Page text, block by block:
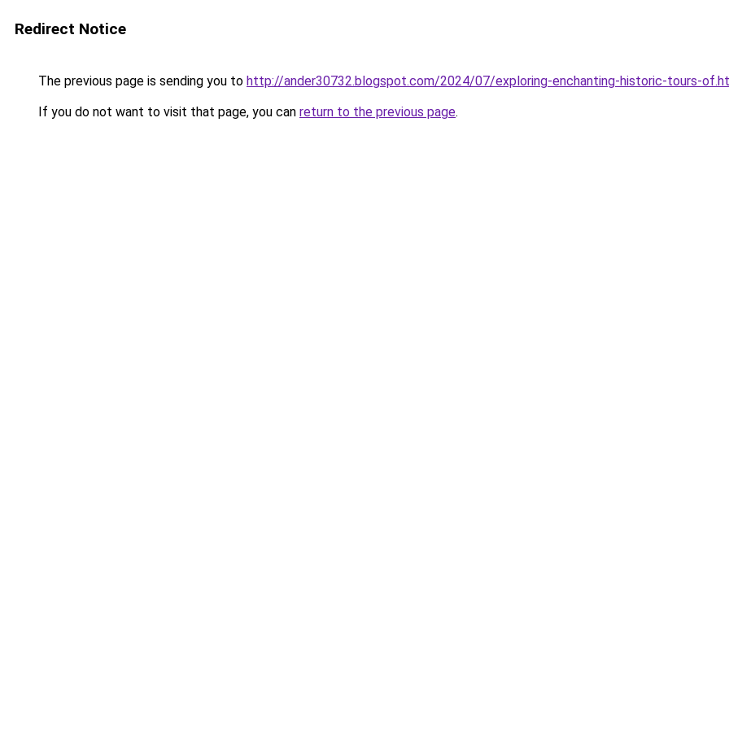
Redirect Notice
The previous page is sending you to http://ander30732.blogspot.com/2024/07/exploring-enchanting-historic-tours-
If you do not want to visit that page, you can return to the previous page.